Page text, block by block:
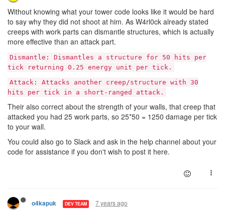
Without knowing what your tower code looks like it would be hard
to say why they did not shoot at him. As W4rl0ck already stated
creeps with work parts can dismantle structures, which is actually
more effective than an attack part.
Dismantle: Dismantles a structure for 50 hits per
tick returning 0.25 energy unit per tick.
Attack: Attacks another creep/structure with 30
hits per tick in a short-ranged attack.
Their also correct about the strength of your walls, that creep that
attacked you had 25 work parts, so 25*50 = 1250 damage per tick
to your wall.
You could also go to Slack and ask in the help channel about your
code for assistance if you don't wish to post it here.
o4kapuk DEV TEAM 7 years ago